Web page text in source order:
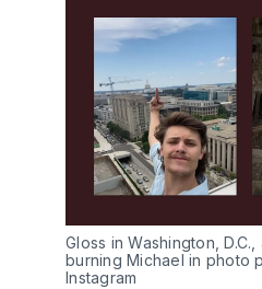
Gloss in Washington,
burning Michael in photo
Instagram